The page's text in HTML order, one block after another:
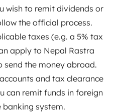
wish to remit dividends or
the official process.
taxes (e.g. a 5% tax
apply to Nepal Rastra
the money abroad.
and tax clearance
can remit funds in foreign
banking system.